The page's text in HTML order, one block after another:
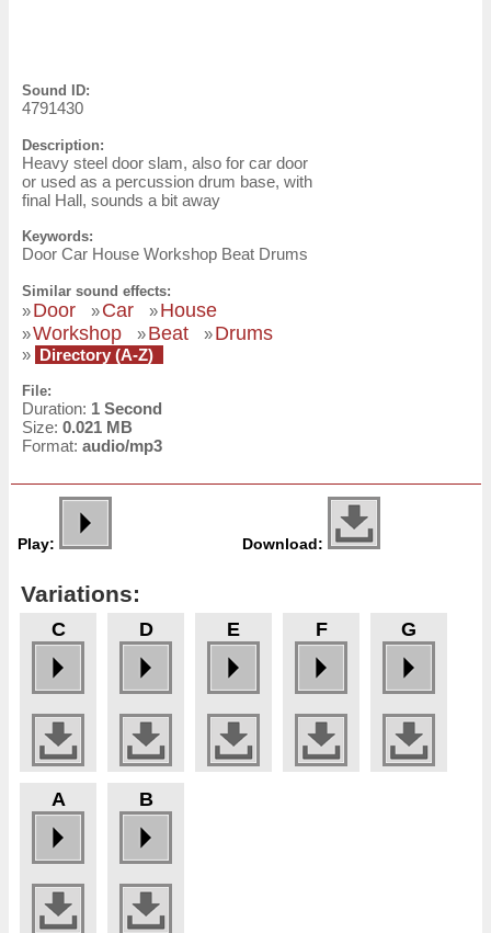
Sound ID:
4791430
Description:
Heavy steel door slam, also for car door
or used as a percussion drum base, with
final Hall, sounds a bit away
Keywords:
Door Car House Workshop Beat Drums
Similar sound effects:
»Door »Car »House
»Workshop »Beat »Drums
» Directory (A-Z)
File:
Duration: 1 Second
Size: 0.021 MB
Format: audio/mp3
Play: Download:
Variations:
C D E F G
A B